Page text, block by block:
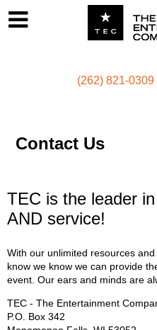
(262) 821-0309
Contact Us
TEC is the leader
AND service!
With our unlimited resources
know we know we can provide
event. Our ears and minds are
TEC - The Entertainment
P.O. Box 342